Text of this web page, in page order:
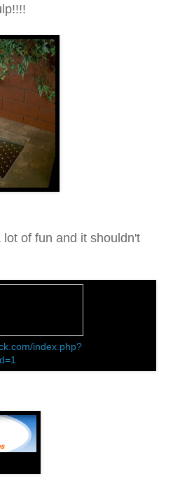
of fun and it shouldn't
index.php?